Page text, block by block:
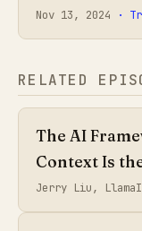
Nov 13, 2024 ·
RELATED
The AI
Context Is
Jerry Liu,